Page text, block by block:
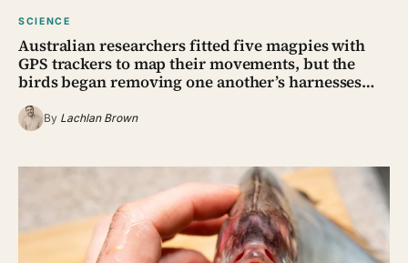
SCIENCE
Australian researchers fitted five magpies with
GPS trackers to map their movements, but the
birds began removing one another’s harnesses…
By Lachlan Brown